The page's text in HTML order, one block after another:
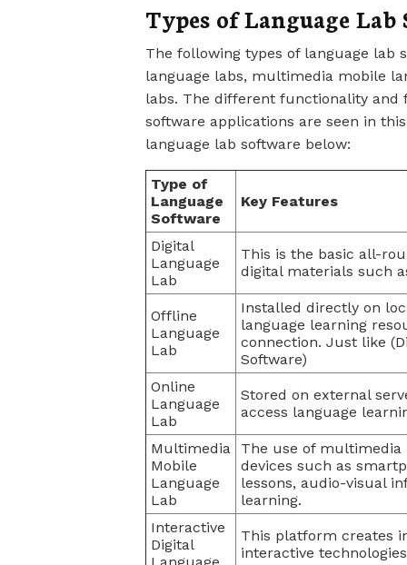
Types of Language Lab
The following types of language
language labs, multimedia mobile
labs. The different functionality and
software applications are seen in
language lab software below:
Type of
Language
Software
Key Features
Digital
Language
Lab
This is the basic all-
digital materials such
Offline
Language
Lab
Installed directly on
language learning
connection. Just like
Software)
Online
Language
Lab
Stored on external
access language
Multimedia
Mobile
Language
Lab
The use of multimedia
devices such as
lessons, audio-visual
learning.
Interactive
Digital
This platform creates
interactive